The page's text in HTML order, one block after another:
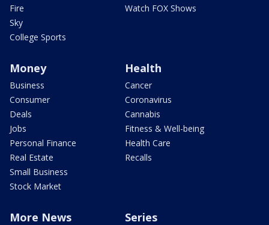
Fire
Sky
College Sports
Watch FOX Shows
Money
Business
Consumer
Deals
Jobs
Personal Finance
Real Estate
Small Business
Stock Market
Health
Cancer
Coronavirus
Cannabis
Fitness & Well-being
Health Care
Recalls
More News Series